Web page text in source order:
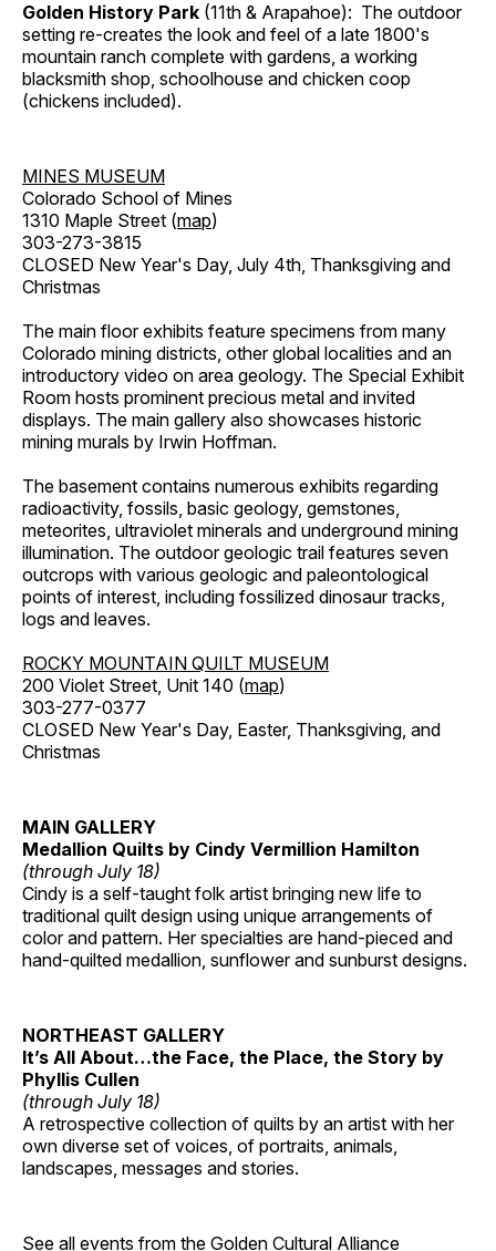
Golden History Park (11th & Arapahoe): The outdoor
setting re-creates the look and feel of a late 1800's
mountain ranch complete with gardens, a working
blacksmith shop, schoolhouse and chicken coop
(chickens included).
MINES MUSEUM
Colorado School of Mines
1310 Maple Street (map)
303-273-3815
CLOSED New Year's Day, July 4th, Thanksgiving and
Christmas
The main floor exhibits feature specimens from many
Colorado mining districts, other global localities and an
introductory video on area geology. The Special Exhibit
Room hosts prominent precious metal and invited
displays. The main gallery also showcases historic
mining murals by Irwin Hoffman.
The basement contains numerous exhibits regarding
radioactivity, fossils, basic geology, gemstones,
meteorites, ultraviolet minerals and underground mining
illumination. The outdoor geologic trail features seven
outcrops with various geologic and paleontological
points of interest, including fossilized dinosaur tracks,
logs and leaves.
ROCKY MOUNTAIN QUILT MUSEUM
200 Violet Street, Unit 140 (map)
303-277-0377
CLOSED New Year's Day, Easter, Thanksgiving, and
Christmas
MAIN GALLERY
Medallion Quilts by Cindy Vermillion Hamilton
(through July 18)
Cindy is a self-taught folk artist bringing new life to
traditional quilt design using unique arrangements of
color and pattern. Her specialties are hand-pieced and
hand-quilted medallion, sunflower and sunburst designs.
NORTHEAST GALLERY
It’s All About…the Face, the Place, the Story by
Phyllis Cullen
(through July 18)
A retrospective collection of quilts by an artist with her
own diverse set of voices, of portraits, animals,
landscapes, messages and stories.
See all events from the Golden Cultural Alliance